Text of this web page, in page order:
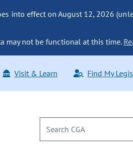
into effect on August 12, 2026
may not be functional at this time.
Visit & Learn Find My